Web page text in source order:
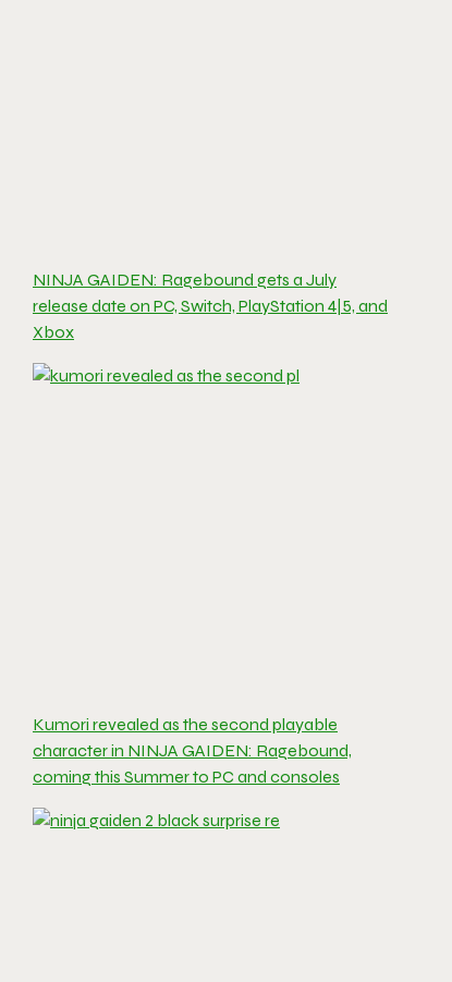
NINJA GAIDEN: Ragebound gets a July
release date on PC, Switch, PlayStation 4|5, and
Xbox
Kumori revealed as the second playable
character in NINJA GAIDEN: Ragebound,
coming this Summer to PC and consoles